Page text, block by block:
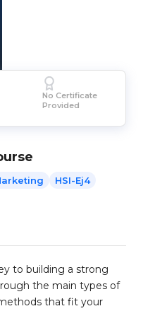
No Certificate
Provided
HSI-Ej4
to building a strong
the main types of
that fit your